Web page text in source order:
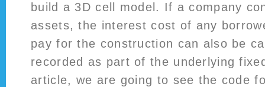
build a 3D cell model. If a company
assets, the interest cost of any
pay for the construction can also be
recorded as part of the underlying
article, we are going to see the code